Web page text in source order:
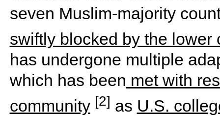
seven Muslim-majority
swiftly blocked by the lower
has undergone multiple
which has been met with
community [2] as U.S.